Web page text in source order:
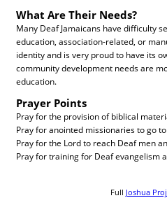
What Are Their Needs?
Many Deaf Jamaicans have difficulty
education, association-related, or
identity and is very proud to have its
community development needs are
education.
Prayer Points
Pray for the provision of biblical
Pray for anointed missionaries to go
Pray for the Lord to reach Deaf men
Pray for training for Deaf evangelism
Full Joshua